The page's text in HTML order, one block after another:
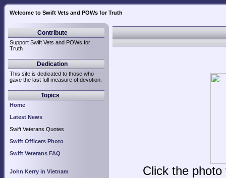
Welcome to Swift Vets and POWs for Truth
Contribute
Support Swift Vets and POWs for
Truth
Dedication
This site is dedicated to those who
gave the last full measure of devotion.
Topics
Home
Latest News
Swift Veterans Quotes
Swift Officers Photo
Swift Veterans FAQ
John Kerry in Vietnam
Click the